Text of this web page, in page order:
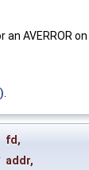
AVERROR
.
fd,
addr,